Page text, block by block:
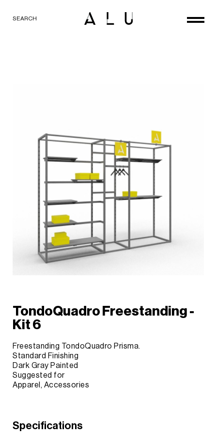
SEARCH
TondoQuadro Freestanding -
Kit 6
Freestanding TondoQuadro Prisma.
Standard Finishing
Dark Gray Painted
Suggested for
Apparel, Accessories
Specifications